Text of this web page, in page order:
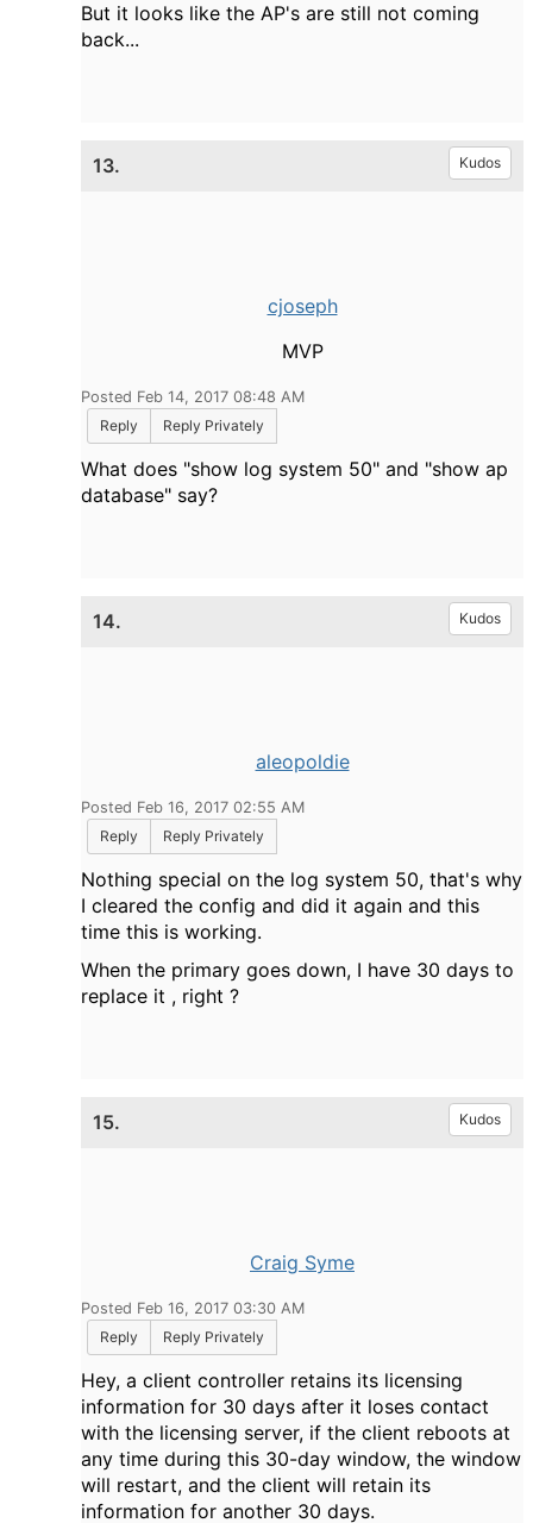
But it looks like the AP's are still not coming
back...
13. Kudos
cjoseph
MVP
Posted Feb 14, 2017 08:48 AM
Reply
Reply Privately
What does "show log system 50" and "show ap
database" say?
14. Kudos
aleopoldie
Posted Feb 16, 2017 02:55 AM
Reply
Reply Privately
Nothing special on the log system 50, that's why
I cleared the config and did it again and this
time this is working.
When the primary goes down, I have 30 days to
replace it , right ?
15. Kudos
Craig Syme
Posted Feb 16, 2017 03:30 AM
Reply
Reply Privately
Hey, a client controller retains its licensing
information for 30 days after it loses contact
with the licensing server, if the client reboots at
any time during this 30-day window, the window
will restart, and the client will retain its
information for another 30 days.